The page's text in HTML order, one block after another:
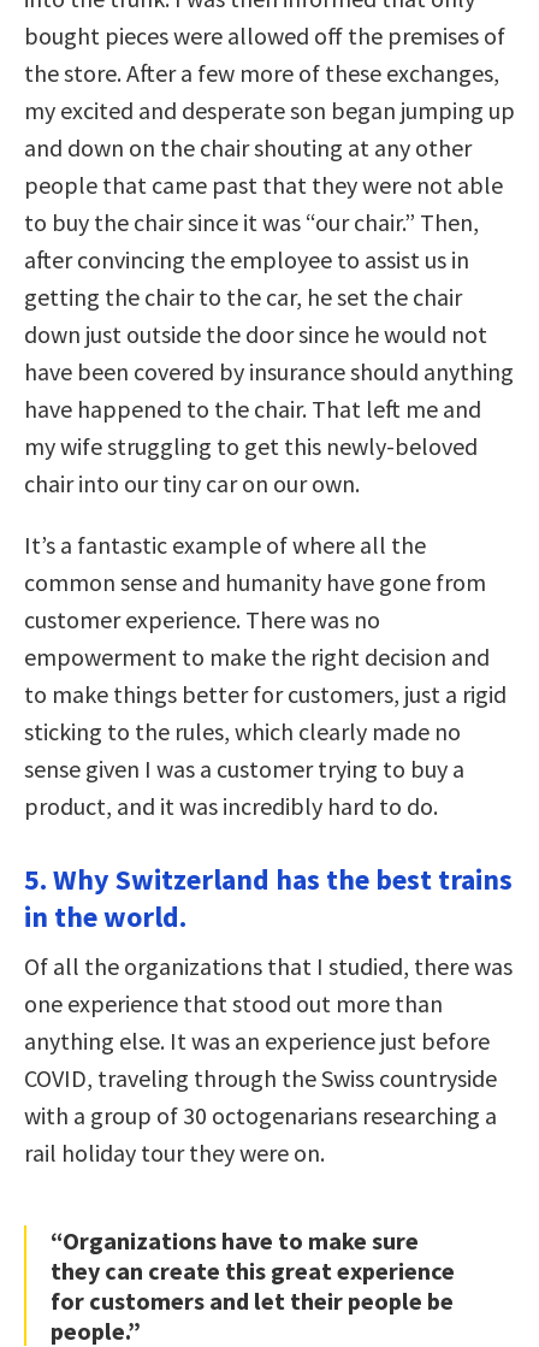
bought pieces were allowed off the premises of
the store. After a few more of these exchanges,
my excited and desperate son began jumping up
and down on the chair shouting at any other
people that came past that they were not able
to buy the chair since it was “our chair.” Then,
after convincing the employee to assist us in
getting the chair to the car, he set the chair
down just outside the door since he would not
have been covered by insurance should anything
have happened to the chair. That left me and
my wife struggling to get this newly-beloved
chair into our tiny car on our own.
It’s a fantastic example of where all the
common sense and humanity have gone from
customer experience. There was no
empowerment to make the right decision and
to make things better for customers, just a rigid
sticking to the rules, which clearly made no
sense given I was a customer trying to buy a
product, and it was incredibly hard to do.
5. Why Switzerland has the best trains
in the world.
Of all the organizations that I studied, there was
one experience that stood out more than
anything else. It was an experience just before
COVID, traveling through the Swiss countryside
with a group of 30 octogenarians researching a
rail holiday tour they were on.
“Organizations have to make sure
they can create this great experience
for customers and let their people be
people.”